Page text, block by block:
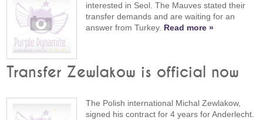
interested in Seol. The Mauves stated their
transfer demands and are waiting for an
answer from Turkey. Read more »
Transfer Zewlakow is official now
The Polish international Michal Zewlakow,
signed his contract for 4 years for Anderlecht.